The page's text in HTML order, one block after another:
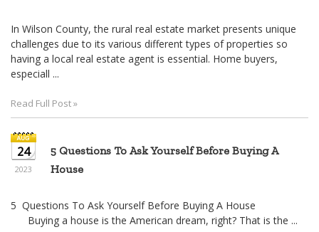
In Wilson County, the rural real estate market presents unique
challenges due to its various different types of properties so
having a local real estate agent is essential. Home buyers,
especiall ...
Read Full Post »
24
2023
5 Questions To Ask Yourself Before Buying A
House
5 Questions To Ask Yourself Before Buying A House
Buying a house is the American dream, right? That is the ...